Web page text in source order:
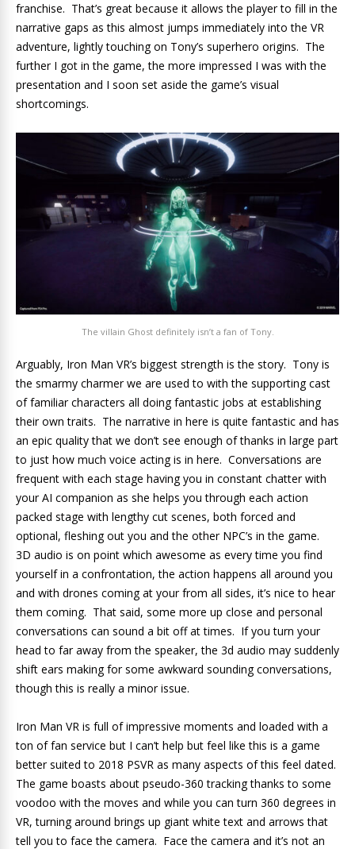
franchise. That’s great because it allows the player to fill in the
narrative gaps as this almost jumps immediately into the VR
adventure, lightly touching on Tony’s superhero origins. The
further I got in the game, the more impressed I was with the
presentation and I soon set aside the game’s visual
shortcomings.
The villain Ghost definitely isn’t a fan of Tony.
Arguably, Iron Man VR’s biggest strength is the story. Tony is
the smarmy charmer we are used to with the supporting cast
of familiar characters all doing fantastic jobs at establishing
their own traits. The narrative in here is quite fantastic and has
an epic quality that we don’t see enough of thanks in large part
to just how much voice acting is in here. Conversations are
frequent with each stage having you in constant chatter with
your AI companion as she helps you through each action
packed stage with lengthy cut scenes, both forced and
optional, fleshing out you and the other NPC’s in the game.
3D audio is on point which awesome as every time you find
yourself in a confrontation, the action happens all around you
and with drones coming at your from all sides, it’s nice to hear
them coming. That said, some more up close and personal
conversations can sound a bit off at times. If you turn your
head to far away from the speaker, the 3d audio may suddenly
shift ears making for some awkward sounding conversations,
though this is really a minor issue.
Iron Man VR is full of impressive moments and loaded with a
ton of fan service but I can’t help but feel like this is a game
better suited to 2018 PSVR as many aspects of this feel dated.
The game boasts about pseudo-360 tracking thanks to some
voodoo with the moves and while you can turn 360 degrees in
VR, turning around brings up giant white text and arrows that
tell you to face the camera. Face the camera and it’s not an